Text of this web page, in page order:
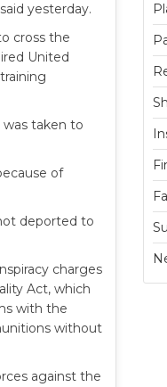
yesterday.
cross the
United
taken to
of
deported to
charges
Act, which
with the
without
against the